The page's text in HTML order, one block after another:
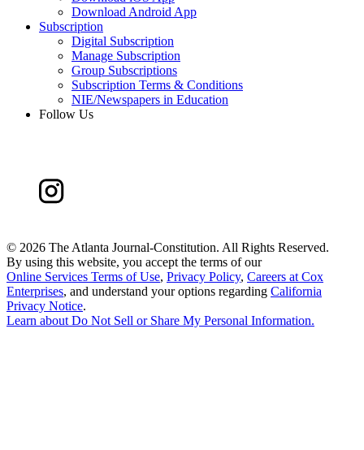
Download Android App
Subscription
Digital Subscription
Manage Subscription
Group Subscriptions
Subscription Terms & Conditions
NIE/Newspapers in Education
Follow Us
© 2026 The Atlanta Journal-Constitution. All Rights Reserved.
By using this website, you accept the terms of our
Online Services Terms of Use, Privacy Policy, Careers at Cox
Enterprises, and understand your options regarding California
Privacy Notice.
Learn aboutDo Not Sell or Share My Personal Information.